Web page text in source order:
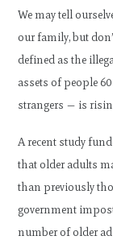
We may tell
our family, but
defined as the
assets of people
strangers — is
A recent study
that older adults
than previously
government
number of older